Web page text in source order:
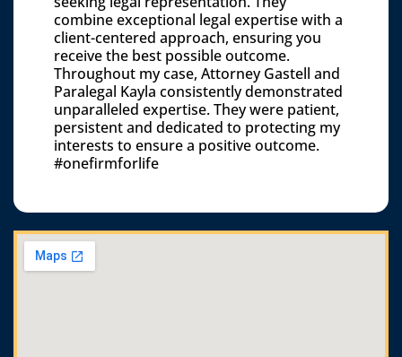
combine exceptional legal expertise with a
client-centered approach, ensuring you
receive the best possible outcome.
Throughout my case, Attorney Gastell and
Paralegal Kayla consistently demonstrated
unparalleled expertise. They were patient,
persistent and dedicated to protecting my
interests to ensure a positive outcome.
#onefirmforlife